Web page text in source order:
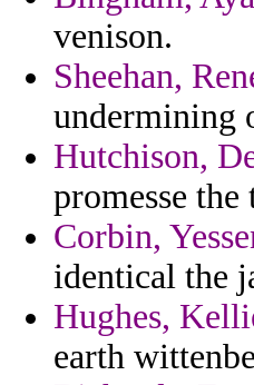
venison.
Sheehan,
undermining
Hutchison,
promesse the
Corbin,
identical the
Hughes,
earth